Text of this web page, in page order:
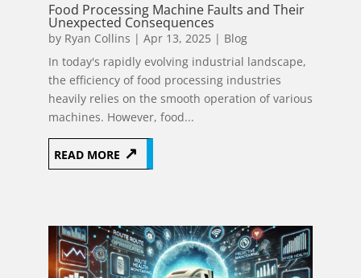
Food Processing Machine Faults and Their
Unexpected Consequences
by Ryan Collins | Apr 13, 2025 | Blog
In today's rapidly evolving industrial landscape,
the efficiency of food processing industries
heavily relies on the smooth operation of various
machines. However, food...
READ MORE